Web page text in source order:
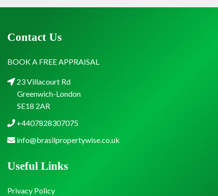
Contact Us
BOOK A FREE APPRAISAL
23 Villacourt Rd
Greenwich-London
SE18 2AR
+4407828307075
info@brasilpropertywise.co.uk
Useful Links
Privacy Policy